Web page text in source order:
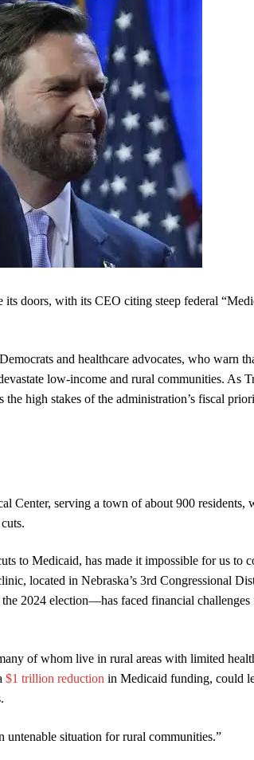
doors, with its CEO citing steep federal
and healthcare advocates, who warn
low-income and rural communities. As
high stakes of the administration’s fiscal
Center, serving a town of about 900 residents,
to Medicaid, has made it impossible for us to
located in Nebraska’s 3rd Congressional
2024 election—has faced financial challenges
of whom live in rural areas with limited
$1 trillion reduction in Medicaid funding, could
untenable situation for rural communities.”